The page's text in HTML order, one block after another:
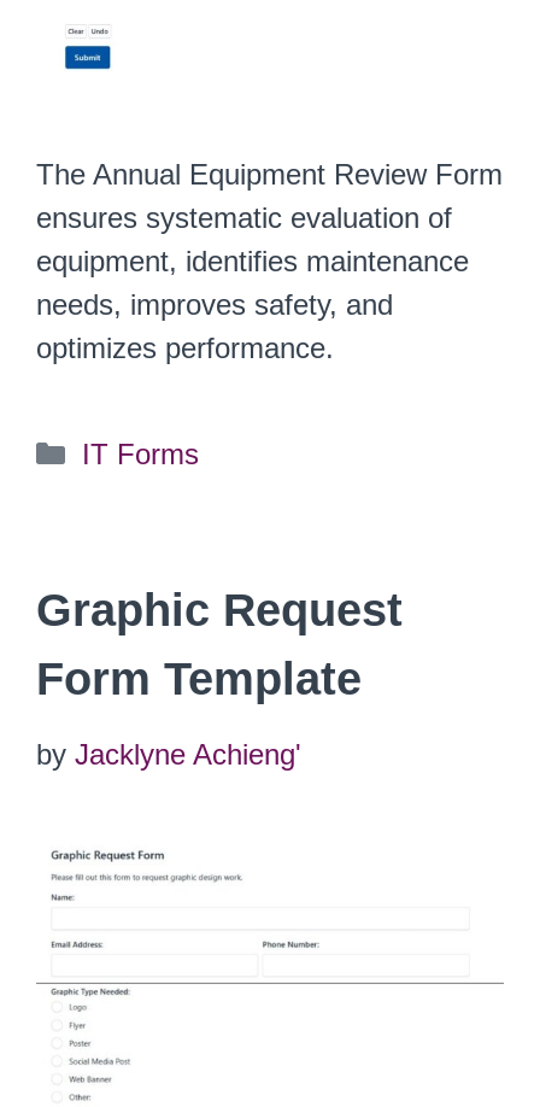
The Annual Equipment Review Form
ensures systematic evaluation of
equipment, identifies maintenance
needs, improves safety, and
optimizes performance.
Categories
IT Forms
Graphic Request
Form Template
by Jacklyne Achieng'